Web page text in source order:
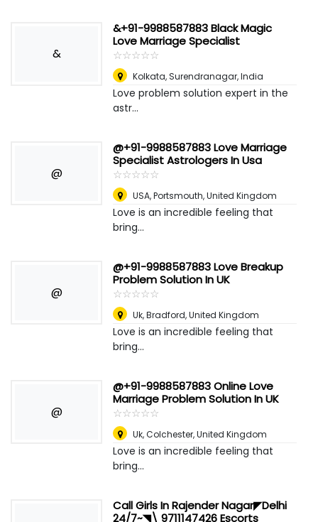
&
&+91-9988587883 Black Magic
Love Marriage Specialist
☆☆☆☆☆
★★★★★
Kolkata,Surendranagar, India
Love problem solution expert in the
astr...
@
@+91-9988587883 Love Marriage
Specialist Astrologers In Usa
☆☆☆☆☆
★★★★★
USA,Portsmouth, United Kingdom
Love is an incredible feeling that
bring...
@
@+91-9988587883 Love Breakup
Problem Solution In UK
☆☆☆☆☆
★★★★★
Uk,Bradford, United Kingdom
Love is an incredible feeling that
bring...
@
@+91-9988587883 Online Love
Marriage Problem Solution In UK
☆☆☆☆☆
★★★★★
Uk,Colchester, United Kingdom
Love is an incredible feeling that
bring...
Call Girls In Rajender Nagar◤Delhi
24/7~️◥\ 9711147426 Escorts